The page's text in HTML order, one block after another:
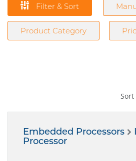
Filter & Sort
Product Category
Sort
Embedded Processors
Processor